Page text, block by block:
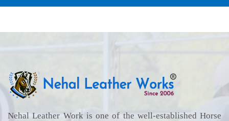
Nehal Leather Work is one of the well-established Horse